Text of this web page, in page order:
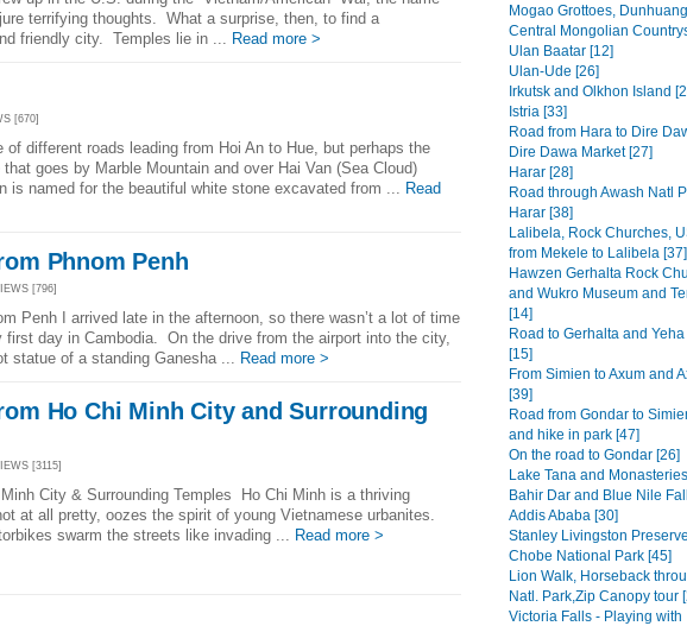
terrifying thoughts. What a surprise, then, to find a
friendly city. Temples lie in ...
Read more >
[670]
of different roads leading from Hoi An to Hue, but perhaps the
goes by Marble Mountain and over Hai Van (Sea Cloud)
is named for the beautiful white stone excavated from ...
Read
Phnom Penh
[796]
Penh I arrived late in the afternoon, so there wasn’t a lot of time
day in Cambodia. On the drive from the airport into the city,
statue of a standing Ganesha ... Read more >
Ho Chi Minh City and Surrounding
[3115]
City & Surrounding Temples Ho Chi Minh is a thriving
at all pretty, oozes the spirit of young Vietnamese urbanites.
swarm the streets like invading ... Read more >
Mogao Grottoes,
Central Mongolian
Ulan Baatar [12]
Ulan-Ude [26]
Irkutsk and Olkhon Island
Istria [33]
Road from Hara to Dire
Dire Dawa Market [27]
Harar [28]
Road through Awash Natl
Harar [38]
Lalibela, Rock Churches,
from Mekele to Lalibela [37]
Hawzen Gerhalta Rock
and Wukro Museum and
[14]
Road to Gerhalta and Yeha
[15]
From Simien to Axum and
[39]
Road from Gondar to
and hike in park [47]
On the road to Gondar [26]
Lake Tana and
Bahir Dar and Blue Nile
Addis Ababa [30]
Stanley Livingston
Chobe National Park [45]
Lion Walk, Horseback
Natl. Park,Zip Canopy tour
Victoria Falls - Playing with